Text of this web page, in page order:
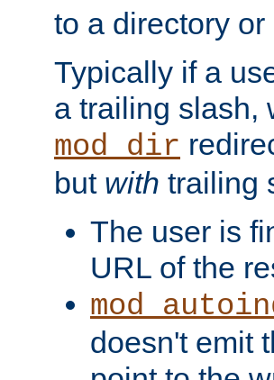
to a directory or
Typically if a
a trailing slash,
mod_dir
but with trailing
The user is
URL of the
doesn't emit